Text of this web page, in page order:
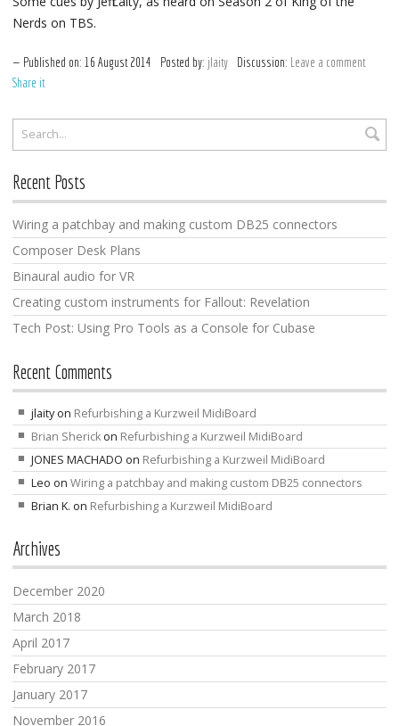
Nerds on TBS.
Published on: 16 August 2014 Posted by: jlaity Discussion:
Leave a comment
Share it
Recent Posts
Wiring a patchbay and making custom DB25 connectors
Composer Desk Plans
Binaural audio for VR
Creating custom instruments for Fallout: Revelation
Tech Post: Using Pro Tools as a Console for Cubase
Recent Comments
jlaityon Refurbishing a Kurzweil MidiBoard
Brian Sherick on Refurbishing a Kurzweil MidiBoard
JONES MACHADO on Refurbishing a Kurzweil MidiBoard
Leo onWiring a patchbay and making custom DB25 connectors
Brian K. on Refurbishing a Kurzweil MidiBoard
Archives
December 2020
March 2018
April 2017
February 2017
January 2017
November 2016